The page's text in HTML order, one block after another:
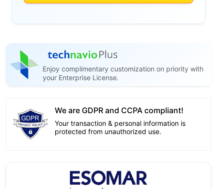
Enjoy complimentary customization on priority with
your Enterprise License.
We are GDPR and CCPA compliant!
Your transaction & personal information is
protected from unauthorized use.